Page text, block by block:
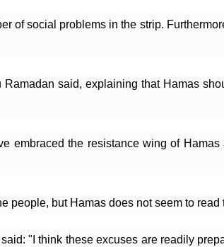
of social problems in the strip.
said, explaining that Hamas
the resistance wing of
but Hamas does not seem to
"I think these excuses are readily